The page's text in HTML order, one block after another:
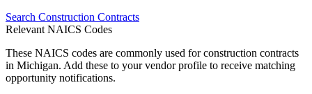
Search Construction Contracts
Relevant NAICS Codes
These NAICS codes are commonly used forconstruction contracts
in Michigan. Add these to your vendor profile to receive matching
opportunity notifications.